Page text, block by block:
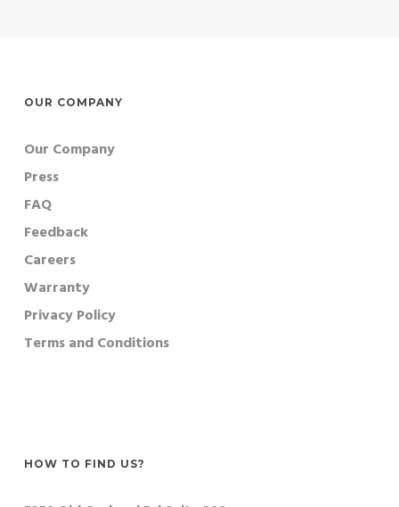
OUR COMPANY
Our Company
Press
FAQ
Feedback
Careers
Warranty
Privacy Policy
Terms and Conditions
HOW TO FIND US?